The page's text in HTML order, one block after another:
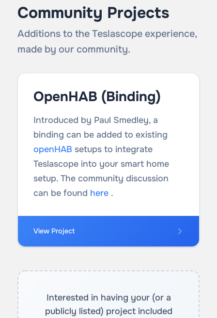
Community Projects
Additions to the Teslascope experience,
made by our community.
OpenHAB (Binding)
Introduced by Paul Smedley, a
binding can be added to existing
openHAB setups to integrate
Teslascope into your smart home
setup. The community discussion
can be found here .
View Project
Interested in having your (or a
publicly listed) project included